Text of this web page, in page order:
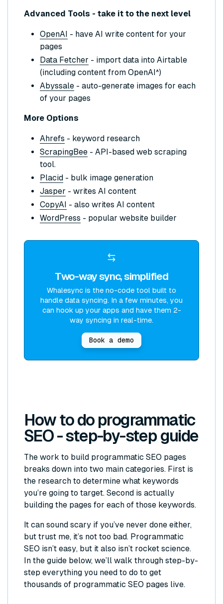
Advanced Tools - take it to the next level
OpenAI - have AI write content for your
pages
Data Fetcher - import data into Airtable
(including content from OpenAI^)
Abyssale - auto-generate images for each
of your pages
More Options
Ahrefs - keyword research
ScrapingBee - API-based web scraping
tool.
Placid - bulk image generation
Jasper - writes AI content
CopyAI - also writes AI content
WordPress - popular website builder
Two-way sync, simplified
Whalesync is the no-code tool built to
handle data syncing. In a few minutes, you
can hook up your apps and have them 2-
way syncing in real-time.
Book a demo
How to do programmatic
SEO - step-by-step guide
The work to build programmatic SEO pages
breaks down into two main categories. First is
the research to determine what keywords
you’re going to target. Second is actually
building the pages for each of those keywords.
It can sound scary if you’ve never done either,
but trust me, it’s not too bad. Programmatic
SEO isn’t easy, but it also isn’t rocket science.
In the guide below, we’ll walk through step-by-
step everything you need to do to get
thousands of programmatic SEO pages live.